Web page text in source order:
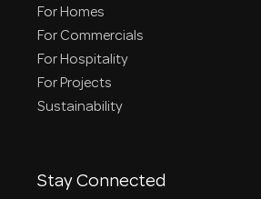
For Homes
For Commercials
For Hospitality
For Projects
Sustainability
Stay Connected